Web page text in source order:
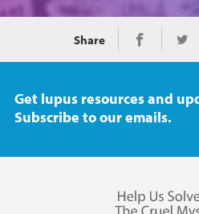
Share Share on
Get lupus resources and
Subscribe to our emails.